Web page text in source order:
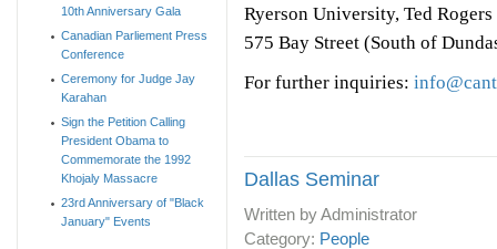
Ryerson University, Ted
575 Bay Street (South of
For further inquiries:
Dallas Seminar
Written by Administrator
Category: People
10th Anniversary Gala
Canadian Parliement Press
Conference
Ceremony for Judge Jay
Karahan
Sign the Petition Calling
President Obama to
Commemorate the 1992
Khojaly Massacre
23rd Anniversary of "Black
January" Events